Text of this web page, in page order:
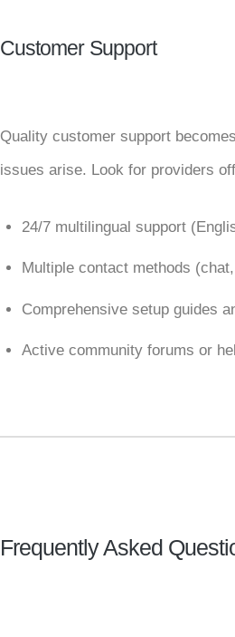
Customer Support
Quality customer support
issues arise. Look for providers
24/7 multilingual support
Multiple contact methods
Comprehensive setup guides
Active community forums or
Frequently Asked